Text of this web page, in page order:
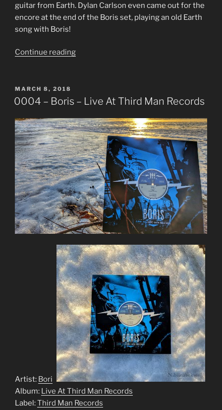
guitar from Earth. Dylan Carlson even came out for the
encore at the end of the Boris set, playing an old Earth
song with Boris!
Continue reading“0005
Live
Third
Man
Records”
POSTED
ON
MARCH 8, 2018
0004 – Boris – Live At Third Man Records
Artist: Boris
Album: Live At Third Man Records
Label:Third Man Records